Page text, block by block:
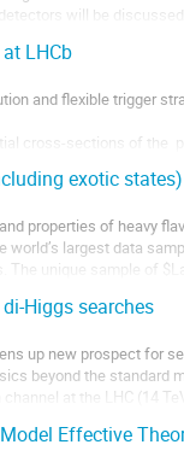
will be
LHCb
and flexible trigger
cross-sections of the
exotic states)
properties of heavy
largest data
unique sample of
Higgs searches
up new prospect for
beyond the standard
at the LHC (14
Effective